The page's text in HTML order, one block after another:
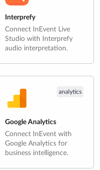
Interprefy
Connect InEvent Live
Studio with Interprefy
audio interpretation.
analytics
Google Analytics
Connect InEvent with
Google Analytics for
business intelligence.